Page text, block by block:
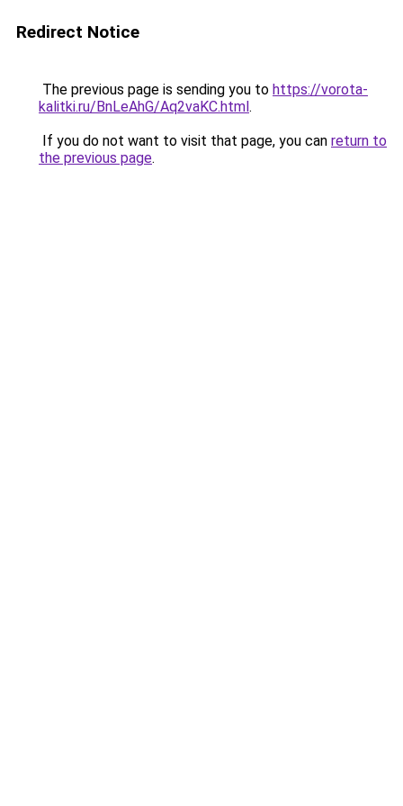
Redirect Notice
The previous page is sending you to https://vorota-
kalitki.ru/BnLeAhG/Aq2vaKC.html.
If you do not want to visit that page, you can return to
the previous page.